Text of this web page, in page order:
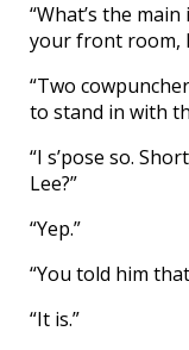
“What’s the
your front room,
“Two
to stand in with
“I s’pose so.
Lee?”
“Yep.”
“You told him
“It is.”